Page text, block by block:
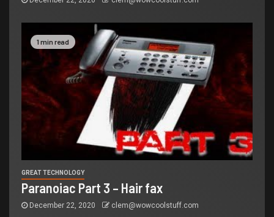
1 min read
GREAT TECHNOLOGY
Paranoiac Part 3 – Hair fax
December 22, 2020 clem@wowcoolstuff.com